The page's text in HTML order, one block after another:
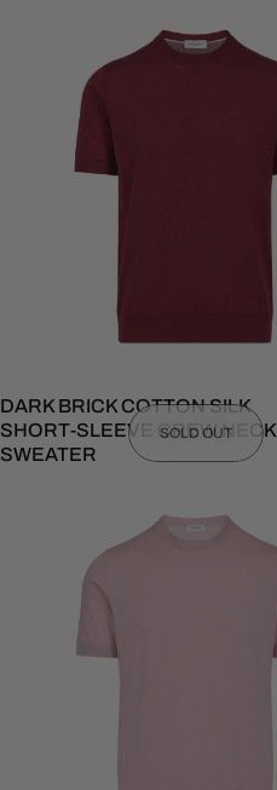
SOLD OUT
DARK BRICK COTTON SILK
SHORT-SLEEVE CREW NECK
SWEATER